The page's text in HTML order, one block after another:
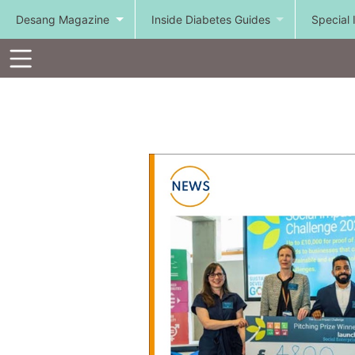
Desang Magazine Inside Diabetes Guides Special
Toolbar
Items